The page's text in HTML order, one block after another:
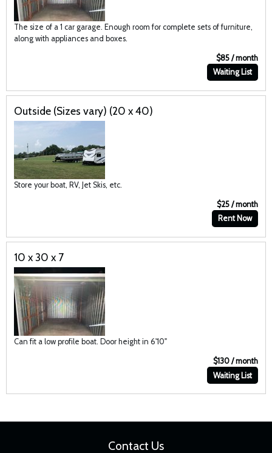
The size of a 1 car garage. Enough room for complete sets of furniture,
along with appliances and boxes.
$85 / month
Waiting List
Outside (Sizes vary) (20 x 40)
Store your boat, RV, Jet Skis, etc.
$25 / month
Rent Now
10 x 30 x 7
Can fit a low profile boat. Door height in 6'10"
$130 / month
Waiting List
Contact Us